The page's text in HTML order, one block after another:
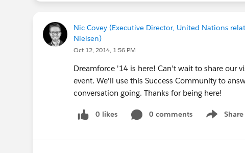
Nic Covey (Executive Director, United Nations
Nielsen)
Oct 12, 2014, 1:56 PM
Dreamforce '14 is here! Can't wait to share our
event. We'll use this Success Community to
conversation going. Thanks for being here!
0 likes 0 comments Share
Show menu